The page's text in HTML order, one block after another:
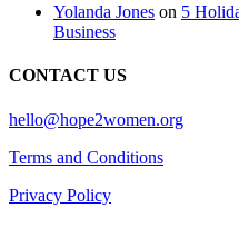
Yolanda Jones on 5
Business
CONTACT US
hello@hope2women.org
Terms and Conditions
Privacy Policy